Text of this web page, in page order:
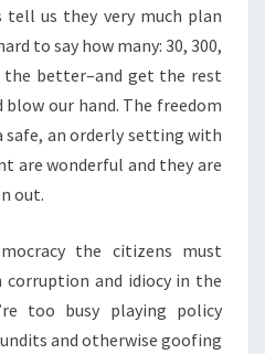
tell us they very much plan
to say how many: 30, 300,
the better–and get the rest
our hand. The freedom
safe, an orderly setting with
are wonderful and they are
out.
the citizens must
corruption and idiocy in the
too busy playing policy
and otherwise goofing